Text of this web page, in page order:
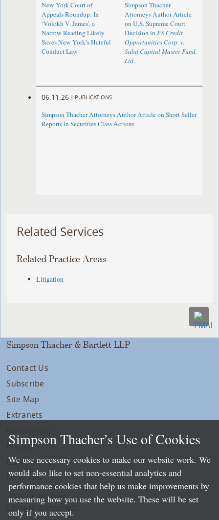
New York Court of
Appeals Roundup: In
‘Volokh V. James’, a
Narrow Reading Likely
Saves New York’s Hateful
Conduct Law
Simpson Thacher
Attorneys Author Article
on U.S. Supreme Court
Decision in FS Credit
Opportunities Corp. v.
Saba Capital Master Fund,
Ltd.
06.11.26 | PUBLICATIONS
Simpson Thacher Attorneys Author Article on Short Seller
Reports in Securities Class Actions
Related Services
Related Practice Areas
Litigation
Simpson Thacher & Bartlett LLP
Contact Us
Subscribe
Site Map
Extranets
Privacy
LLP Info
Directory
Local Language Pages:
Chinese (Simplified)
Simpson Thacher’s Use of Cookies
We use necessary cookies to make our website work. We
would also like to set non-essential analytics and
performance cookies that help us make improvements by
measuring how you use the website. These will be set
only if you accept.